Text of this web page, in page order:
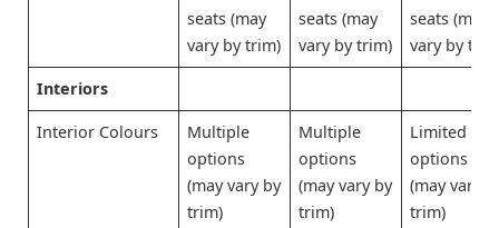
seats (may
vary by trim)
seats (may
vary by trim)
seats (may
vary by
Interiors
Interior Colours
Multiple
options
(may vary by
trim)
Multiple
options
(may vary by
trim)
Limited
options
(may vary
trim)